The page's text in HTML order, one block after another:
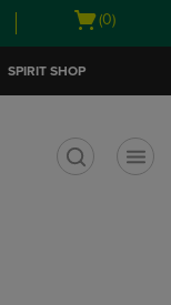
Open
(0)
SPIRIT SHOP